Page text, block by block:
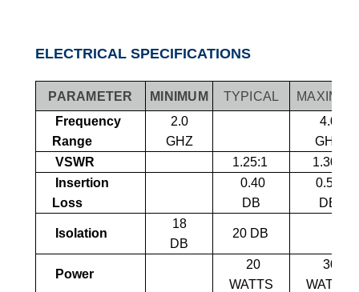
ELECTRICAL SPECIFICATIONS
PARAMETER MINIMUM TYPICAL
MAXIMUM
Frequency
Range
2.0
GHZ
4.0
GHZ
VSWR
1.25:1
1.30:1
Insertion
Loss
0.40
DB
0.50
DB
Isolation
18
DB
20 DB
Power
20
WATTS
30
WATTS